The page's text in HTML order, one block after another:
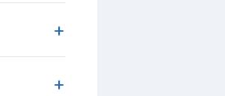
+
+